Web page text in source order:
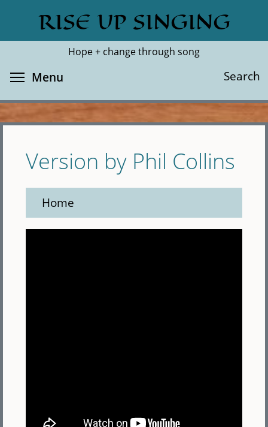
main
RISE UP SINGING
Hope + change through song
Search
Search
Menu
Version by Phil Collins
Home